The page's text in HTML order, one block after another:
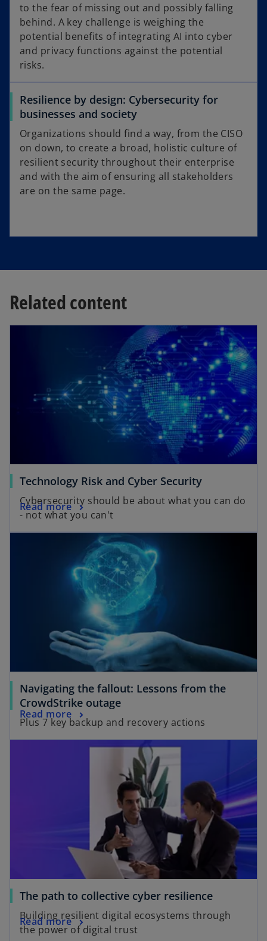
to the fear of missing out and possibly falling
behind. A key challenge is weighing the
potential benefits of integrating AI into cyber
and privacy functions against the potential
risks.
Resilience by design: Cybersecurity for
businesses and society
Organizations should find a way, from the CISO
on down, to create a broad, holistic culture of
resilient security throughout their enterprise
and with the aim of ensuring all stakeholders
are on the same page.
Related content
Technology Risk and Cyber Security
Cybersecurity should be about what you can do
- not what you can't
Read more
Navigating the fallout: Lessons from the
CrowdStrike outage
Plus 7 key backup and recovery actions
Read more
The path to collective cyber resilience
Building resilient digital ecosystems through
the power of digital trust
Read more